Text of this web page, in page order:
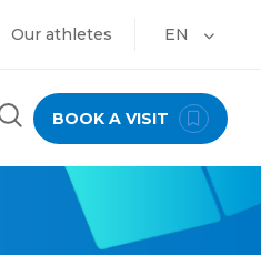
Our athletes EN
BOOK A VISIT